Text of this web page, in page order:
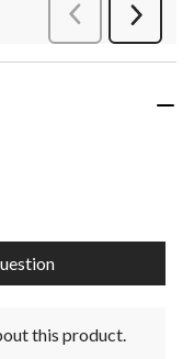
PreviousReviews
Next
product.
this product.